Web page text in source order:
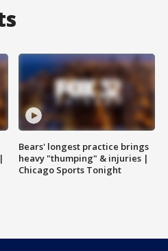
Bears' longest practice brings
heavy "thumping" & injuries |
Chicago Sports Tonight